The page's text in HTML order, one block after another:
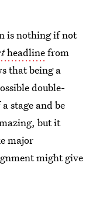
is nothing if not
headlinefrom
that being a
double-
stage and be
but it
major
might give